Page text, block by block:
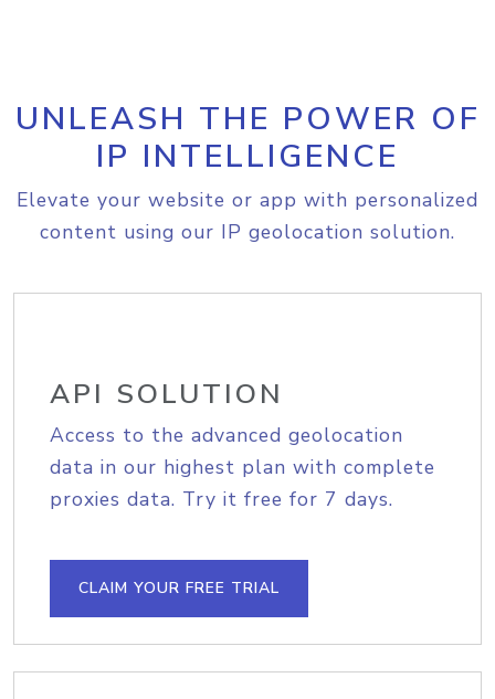
UNLEASH THE POWER OF
IP INTELLIGENCE
Elevate your website or app with personalized
content using our IP geolocation solution.
API SOLUTION
Access to the advanced geolocation
data in our highest plan with complete
proxies data. Try it free for 7 days.
CLAIM YOUR FREE TRIAL